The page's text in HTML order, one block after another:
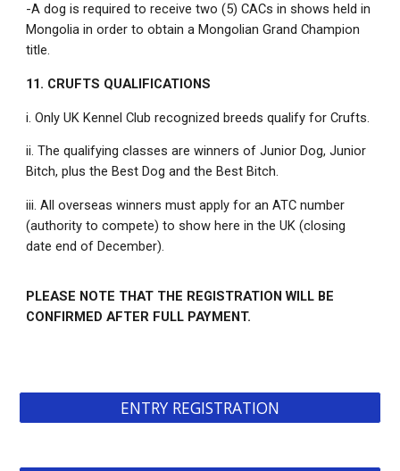
-A dog is required to receive two (5) CACs in shows held in
Mongolia in order to obtain a Mongolian Grand Champion
title.
11. CRUFTS QUALIFICATIONS
i. Only UK Kennel Club recognized breeds qualify for Crufts.
ii. The qualifying classes are winners of Junior Dog, Junior
Bitch, plus the Best Dog and the Best Bitch.
iii. All overseas winners must apply for an ATC number
(authority to compete) to show here in the UK (closing
date end of December).
PLEASE NOTE THAT THE REGISTRATION WILL BE
CONFIRMED AFTER FULL PAYMENT.
ENTRY REGISTRATION